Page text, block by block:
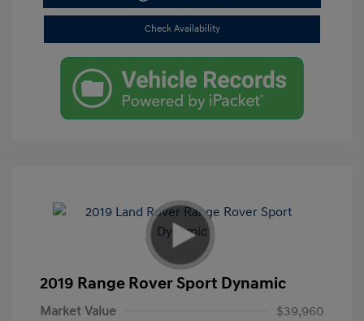
Check Availability
2019 Range Rover Sport Dynamic
Market Value
$39,960